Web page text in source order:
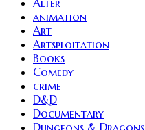
animation
Art
Artsploitation
Books
Comedy
crime
D&D
Documentary
Dungeons & Dragons